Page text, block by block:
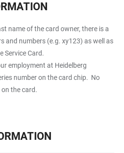
name of the card owner, there is a
and numbers (e.g. xy123) as well as
Service Card.
employment at Heidelberg
number on the card chip. No
the card.